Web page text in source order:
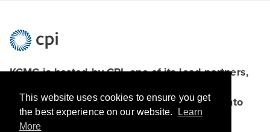
This website uses cookies to ensure you get
the best experience on our website.
Learn
More
KCMC is hosted by CPI, one of its lead partners,
funders to bring bright ideas and research into
the marketplace.